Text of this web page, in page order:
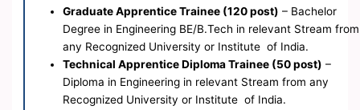
Graduate Apprentice Trainee (120 post) – Bachelor
Degree in Engineering BE/B.Tech in relevant Stream from
any Recognized University or Institute of India.
Technical Apprentice Diploma Trainee (50 post) –
Diploma in Engineering in relevant Stream from any
Recognized University or Institute of India.